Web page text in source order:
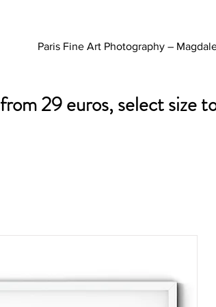
Paris Fine Art Photography –
from 29 euros, select size